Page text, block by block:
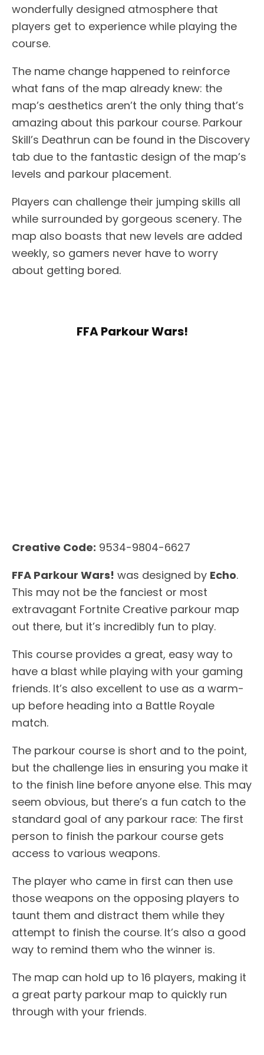
wonderfully designed atmosphere that
players get to experience while playing the
course.
The name change happened to reinforce
what fans of the map already knew: the
map’s aesthetics aren’t the only thing that’s
amazing about this parkour course. Parkour
Skill’s Deathrun can be found in the Discovery
tab due to the fantastic design of the map’s
levels and parkour placement.
Players can challenge their jumping skills all
while surrounded by gorgeous scenery. The
map also boasts that new levels are added
weekly, so gamers never have to worry
about getting bored.
FFA Parkour Wars!
Creative Code: 9534-9804-6627
FFA Parkour Wars! was designed by Echo.
This may not be the fanciest or most
extravagant Fortnite Creative parkour map
out there, but it’s incredibly fun to play.
This course provides a great, easy way to
have a blast while playing with your gaming
friends. It’s also excellent to use as a warm-
up before heading into a Battle Royale
match.
The parkour course is short and to the point,
but the challenge lies in ensuring you make it
to the finish line before anyone else. This may
seem obvious, but there’s a fun catch to the
standard goal of any parkour race: The first
person to finish the parkour course gets
access to various weapons.
The player who came in first can then use
those weapons on the opposing players to
taunt them and distract them while they
attempt to finish the course. It’s also a good
way to remind them who the winner is.
The map can hold up to 16 players, making it
a great party parkour map to quickly run
through with your friends.